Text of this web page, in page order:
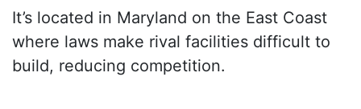
It’s located in Maryland on the East Coast
where laws make rival facilities difficult to
build, reducing competition.